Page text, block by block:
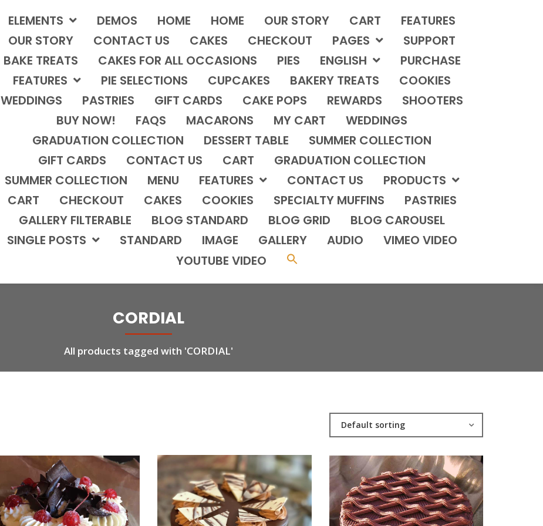
ELEMENTS DEMOS HOME HOME OUR STORY CART
FEATURES
OUR STORY
CONTACT US CAKES CHECKOUT PAGES
SUPPORT
BAKE TREATS
CAKES FOR ALL OCCASIONS PIES ENGLISH
PURCHASE
FEATURES
PIE SELECTIONS CUPCAKES BAKERY TREATS
COOKIES
WEDDINGS
PASTRIES GIFT CARDS CAKE POPS REWARDS
SHOOTERS
BUY NOW!
FAQS MACARONS MY CART
WEDDINGS
GRADUATION COLLECTION
DESSERT TABLE
SUMMER COLLECTION
GIFT CARDS
CONTACT US CART
GRADUATION COLLECTION
SUMMER COLLECTION
MENU FEATURES CONTACT US
PRODUCTS
CART
CHECKOUT CAKES COOKIES SPECIALTY MUFFINS
PASTRIES
GALLERY FILTERABLE
BLOG STANDARD BLOG GRID
BLOG CAROUSEL
SINGLE POSTS
STANDARD IMAGE GALLERY AUDIO
VIMEO VIDEO
YOUTUBE VIDEO
CORDIAL
All products tagged with 'CORDIAL'
Default sorting